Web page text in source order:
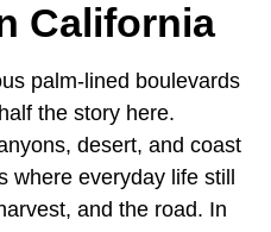
California
palm-lined boulevards
the story here.
desert, and coast
where everyday life still
and the road. In